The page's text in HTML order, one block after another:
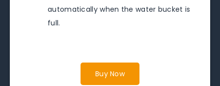
automatically when the water bucket is
full.
Buy Now